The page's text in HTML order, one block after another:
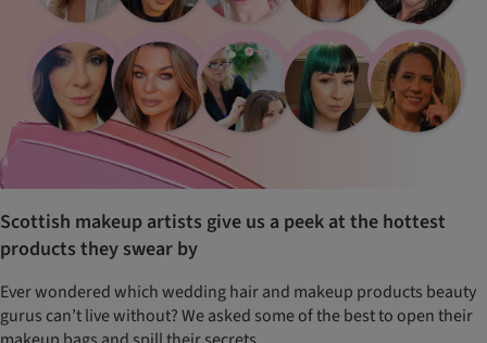
Scottish makeup artists give us a peek at the hottest
products they swear by
Ever wondered which wedding hair and makeup products beauty
gurus can’t live without? We asked some of the best to open their